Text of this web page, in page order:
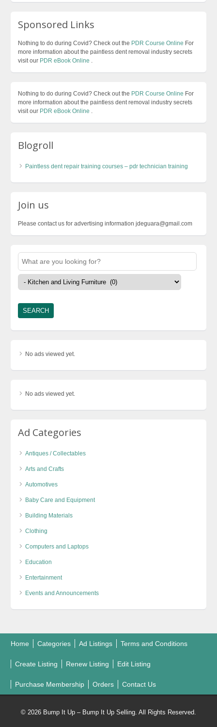
Sponsored Links
Nothing to do during Covid? Check out the PDR Course Online For
more information about the paintless dent removal industry secrets
visit our PDR eBook Online .
Nothing to do during Covid? Check out the PDR Course Online For
more information about the paintless dent removal industry secrets
visit our PDR eBook Online .
Blogroll
Paintless dent repair training courses – pdr technician training
Join us
Please contact us for advertising information jdeguara@gmail.com
No ads viewed yet.
No ads viewed yet.
Ad Categories
Antiques / Collectables
Arts and Crafts
Automotives
Baby Care and Equipment
Building Materials
Clothing
Computers and Laptops
Education
Entertainment
Events and Announcements
Home Categories Ad Listings Terms and Conditions
Create Listing Renew Listing Edit Listing
Purchase Membership Orders Contact Us
© 2026 Bump It Up – Bump It Up Selling. All Rights Reserved.